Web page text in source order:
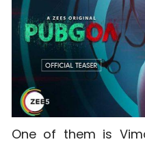
One of them is